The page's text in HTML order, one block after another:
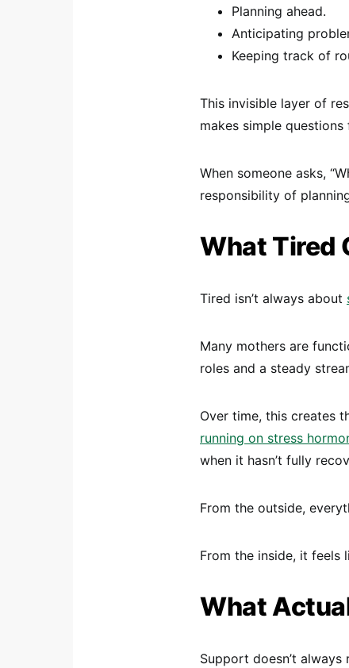
Planning ahead.
Anticipating
Keeping track of
This invisible layer of
makes simple
When someone asks,
responsibility of
What Tired
Tired isn’t always about
Many mothers are
roles and a steady
Over time, this creates
running on stress
when it hasn’t fully
From the outside,
From the inside, it feels
What
Support doesn’t